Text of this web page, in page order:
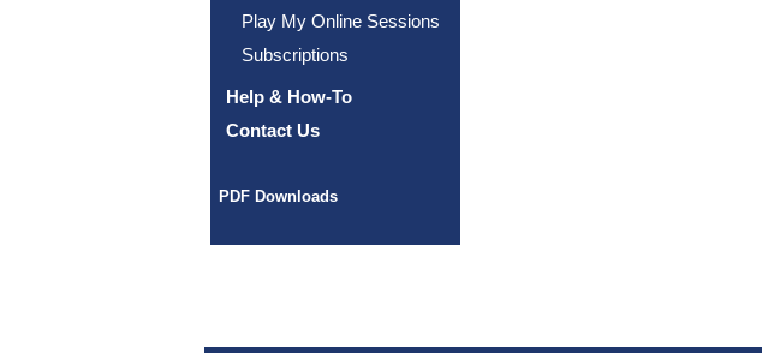
Play My Online Sessions
Subscriptions
Help & How-To
Contact Us
PDF Downloads